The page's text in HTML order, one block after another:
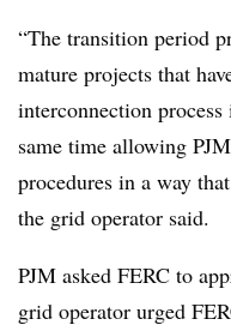
“The transition period
mature projects that
interconnection
same time allowing
procedures in a way
the grid operator said.
PJM asked FERC to
grid operator urged